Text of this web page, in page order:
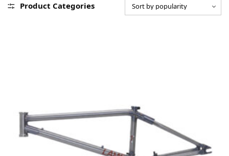
Product Categories